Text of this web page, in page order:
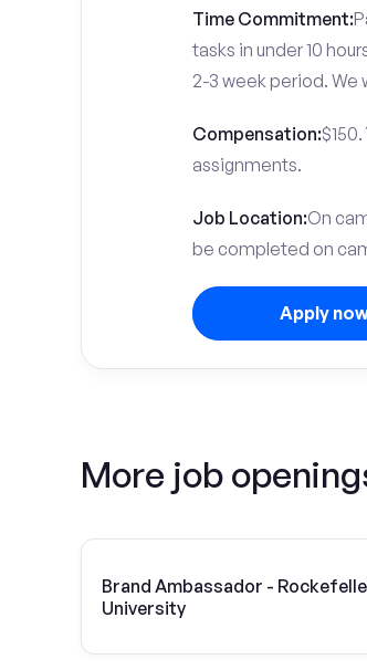
Time Commitment:
tasks in under 10
2-3 week period.
Compensation:
assignments.
Job Location:On
be completed on
Apply
More job
Brand Ambassador -
University